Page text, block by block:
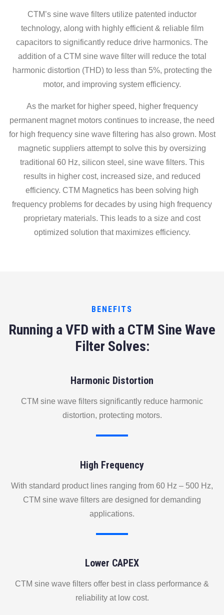
CTM’s sine wave filters utilize patented inductor
technology, along with highly efficient & reliable film
capacitors to significantly reduce drive harmonics. The
addition of a CTM sine wave filter will reduce the total
harmonic distortion (THD) to less than 5%, protecting the
motor, and improving system efficiency.
As the market for higher speed, higher frequency
permanent magnet motors continues to increase, the need
for high frequency sine wave filtering has also grown. Most
magnetic suppliers attempt to solve this by oversizing
traditional 60 Hz, silicon steel, sine wave filters. This
results in higher cost, increased size, and reduced
efficiency. CTM Magnetics has been solving high
frequency problems for decades by using high frequency
proprietary materials. This leads to a size and cost
optimized solution that maximizes efficiency.
BENEFITS
Running a VFD with a CTM Sine Wave
Filter Solves:
Harmonic Distortion
CTM sine wave filters significantly reduce harmonic
distortion, protecting motors.
High Frequency
With standard product lines ranging from 60 Hz – 500 Hz,
CTM sine wave filters are designed for demanding
applications.
Lower CAPEX
CTM sine wave filters offer best in class performance &
reliability at low cost.